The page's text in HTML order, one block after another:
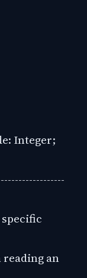
Integer;
an